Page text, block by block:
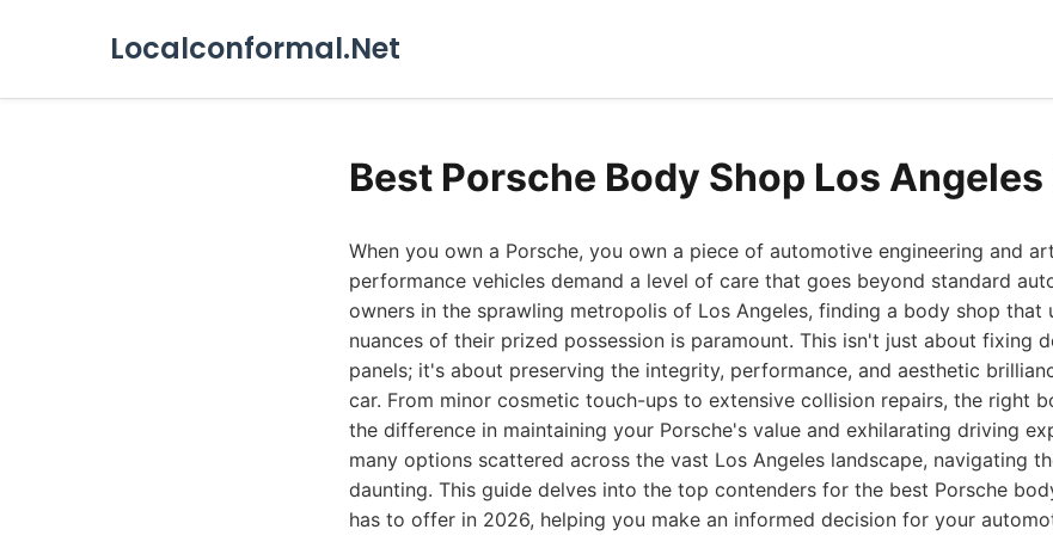
Localconformal.Net
Best Porsche Body Shop Los
When you own a Porsche, you own a piece of automotive engineering and
performance vehicles demand a level of care that goes beyond standard
owners in the sprawling metropolis of Los Angeles, finding a body shop that
nuances of their prized possession is paramount. This isn't just about fixing
panels; it's about preserving the integrity, performance, and aesthetic
car. From minor cosmetic touch-ups to extensive collision repairs, the right
the difference in maintaining your Porsche's value and exhilarating driving
many options scattered across the vast Los Angeles landscape, navigating
daunting. This guide delves into the top contenders for the best Porsche
has to offer in 2026, helping you make an informed decision for your